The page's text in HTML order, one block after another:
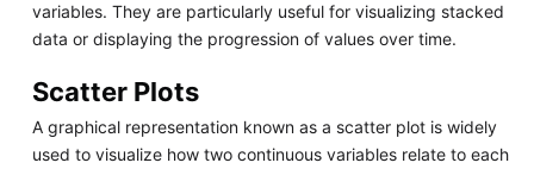
variables. They are particularly useful for visualizing stacked
data or displaying the progression of values over time.
Scatter Plots
A graphical representation known as a scatter plot is widely
used to visualize how two continuous variables relate to each